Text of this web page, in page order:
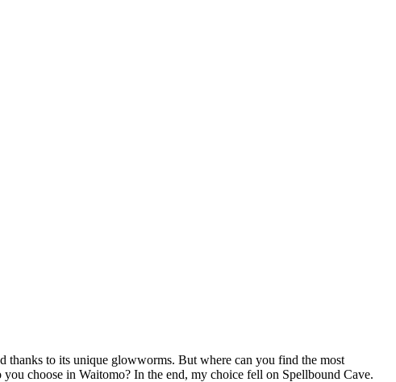
thanks to its unique glowworms. But where can you find the most
choose in Waitomo? In the end, my choice fell on Spellbound Cave.